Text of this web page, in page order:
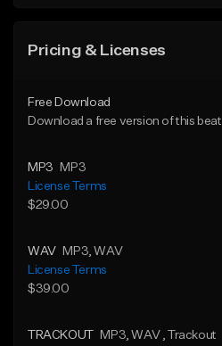
Pricing & Licenses
Free Download
Download a free version of this beat
MP3
MP3
License Terms
$29.00
WAV MP3 , WAV
License Terms
$39.00
TRACKOUT MP3 , WAV , Trackout